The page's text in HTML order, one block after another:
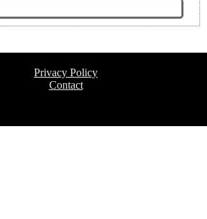
Privacy Policy
Contact